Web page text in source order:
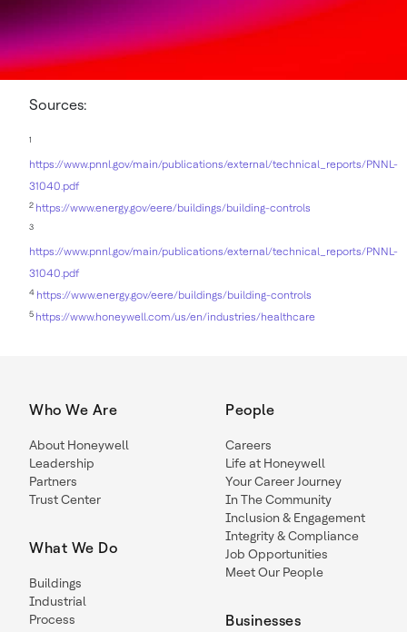
Sources:
1
https://www.pnnl.gov/main/publications/external/technical_reports/PNNL-
31040.pdf
2 https://www.energy.gov/eere/buildings/building-controls
3
https://www.pnnl.gov/main/publications/external/technical_reports/PNNL-
31040.pdf
4 https://www.energy.gov/eere/buildings/building-controls
5 https://www.honeywell.com/us/en/industries/healthcare
Who We Are
About Honeywell
Leadership
Partners
Trust Center
What We Do
Buildings
Industrial
Process
People
Careers
Life at Honeywell
Your Career Journey
In The Community
Inclusion & Engagement
Integrity & Compliance
Job Opportunities
Meet Our People
Businesses